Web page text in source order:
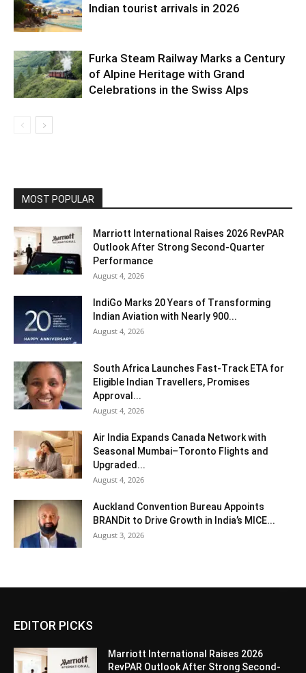
Indian tourist arrivals in 2026
Furka Steam Railway Marks a Century
of Alpine Heritage with Grand
Celebrations in the Swiss Alps
MOST POPULAR
Marriott International Raises 2026 RevPAR
Outlook After Strong Second-Quarter
Performance
August 4, 2026
IndiGo Marks 20 Years of Transforming
Indian Aviation with Nearly 900...
August 4, 2026
South Africa Launches Fast-Track ETA for
Eligible Indian Travellers, Promises
Approval...
August 4, 2026
Air India Expands Canada Network with
Seasonal Mumbai–Toronto Flights and
Upgraded...
August 4, 2026
Auckland Convention Bureau Appoints
BRANDit to Drive Growth in India’s MICE...
August 3, 2026
EDITOR PICKS
Marriott International Raises 2026
RevPAR Outlook After Strong Second-